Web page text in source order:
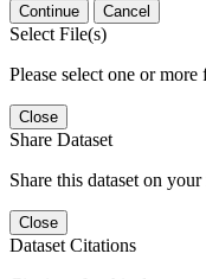
Continue Cancel
Select File(s)
Please select one or more
Close
Share Dataset
Share this dataset on
Close
Dataset Citations